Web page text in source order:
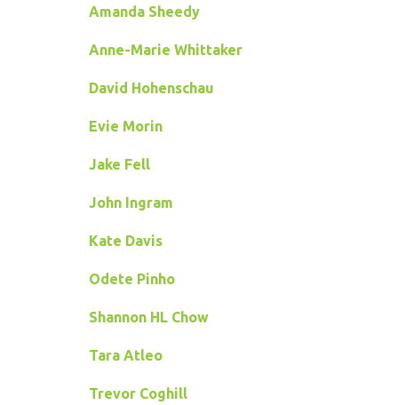
Amanda Sheedy
Anne-Marie Whittaker
David Hohenschau
Evie Morin
Jake Fell
John Ingram
Kate Davis
Odete Pinho
Shannon HL Chow
Tara Atleo
Trevor Coghill